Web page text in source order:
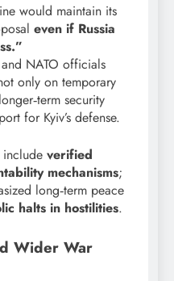
would maintain its
even if Russia
NATO officials
only on temporary
security
for Kyiv’s defense.
include verified
mechanisms;
long‑term peace
halts in hostilities.
Wider War